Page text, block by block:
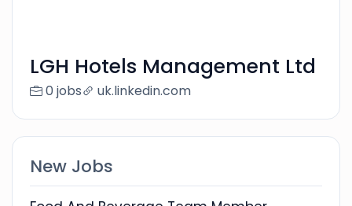
LGH Hotels Management Ltd
0 jobs uk.linkedin.com
New Jobs